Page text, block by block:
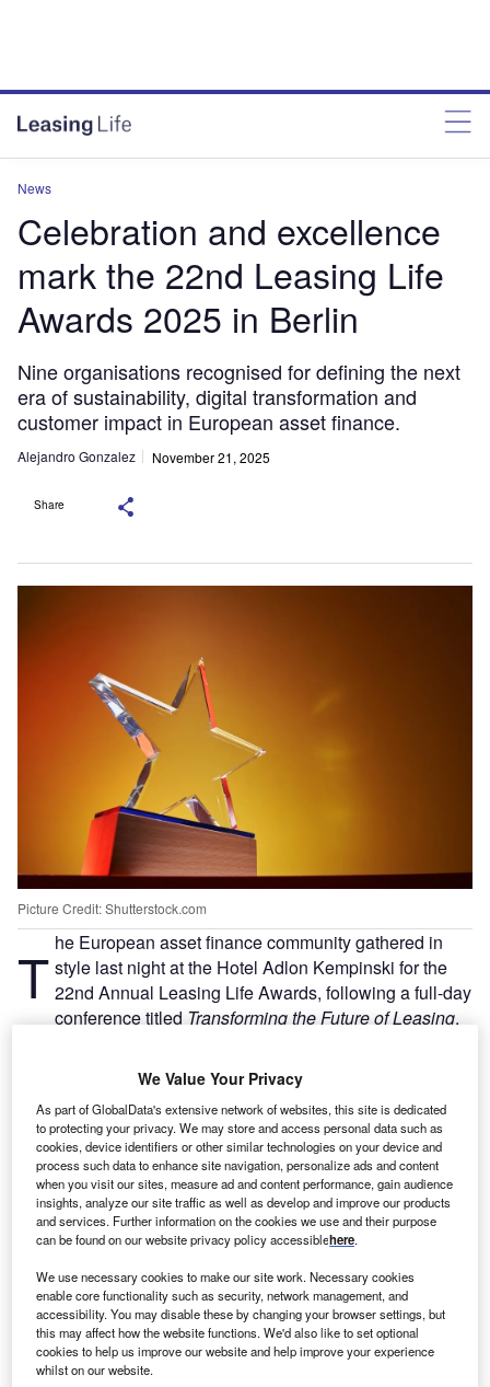
News
Celebration and excellence
mark the 22nd Leasing Life
Awards 2025 in Berlin
Nine organisations recognised for defining the next
era of sustainability, digital transformation and
customer impact in European asset finance.
Alejandro Gonzalez November 21, 2025
Share
Picture Credit: Shutterstock.com
T he European asset finance community gathered in
style last night at the Hotel Adlon Kempinski for the
22nd Annual Leasing Life Awards, following a full-day
conference titled Transforming the Future of Leasing.
We Value Your Privacy
As part of GlobalData's extensive network of websites, this site is dedicated
to protecting your privacy. We may store and access personal data such as
cookies, device identifiers or other similar technologies on your device and
process such data to enhance site navigation, personalize ads and content
when you visit our sites, measure ad and content performance, gain audience
insights, analyze our site traffic as well as develop and improve our products
and services. Further information on the cookies we use and their purpose
can be found on our website privacy policy accessiblehere.
We use necessary cookies to make our site work. Necessary cookies
enable core functionality such as security, network management, and
accessibility. You may disable these by changing your browser settings, but
this may affect how the website functions. We'd also like to set optional
cookies to help us improve our website and help improve your experience
whilst on our website.